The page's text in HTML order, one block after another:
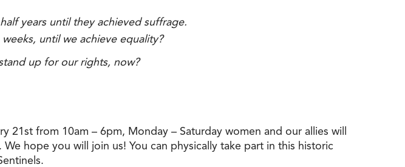
years until they achieved suffrage.
until we achieve equality?
up for our rights, now?
from 10am – 6pm, Monday – Saturday women and our allies will
hope you will join us! You can physically take part in this historic